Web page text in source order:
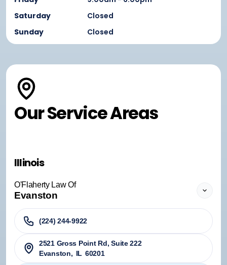
Saturday
Closed
Sunday
Closed
Our Service Areas
Illinois
O'Flaherty Law Of
Evanston
(224) 244-9922
2521 Gross Point Rd, Suite 222
Evanston, IL 60201